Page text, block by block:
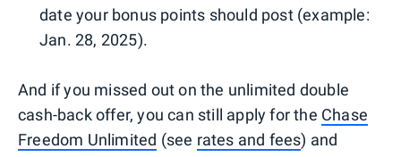
date your bonus points should post (example:
Jan. 28, 2025).
And if you missed out on the unlimited double
cash-back offer, you can still apply for the Chase
Freedom Unlimited (see rates and fees) and